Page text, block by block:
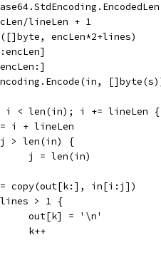
lineLen + 1
encLen*2+lines)
i < len(in); i += lineLen {
:= i + lineLen
j > len(in) {
			j = len(in)
+= copy(out[k:], in[i:j])
lines > 1 {
			out[k] = '\n'
			k++